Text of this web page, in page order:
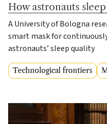
How astronauts
A University of Bologna
smart mask for
astronauts’ sleep quality
Technological frontiers